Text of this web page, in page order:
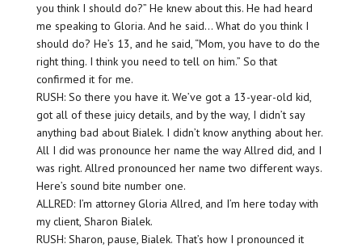
you think I should do?” He knew about this. He had heard
me speaking to Gloria. And he said… What do you think I
should do? He’s 13, and he said, “Mom, you have to do the
right thing. I think you need to tell on him.” So that
confirmed it for me.
RUSH: So there you have it. We’ve got a 13-year-old kid,
got all of these juicy details, and by the way, I didn’t say
anything bad about Bialek. I didn’t know anything about her.
All I did was pronounce her name the way Allred did, and I
was right. Allred pronounced her name two different ways.
Here’s sound bite number one.
ALLRED: I’m attorney Gloria Allred, and I’m here today with
my client, Sharon Bialek.
RUSH: Sharon, pause, Bialek. That’s how I pronounced it